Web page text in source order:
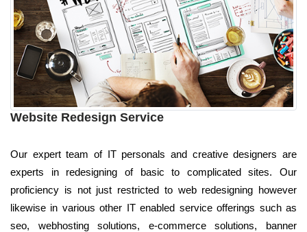
Website Redesign Service
Our expert team of IT personals and creative designers are
experts in redesigning of basic to complicated sites. Our
proficiency is not just restricted to web redesigning however
likewise in various other IT enabled service offerings such as
seo, webhosting solutions, e-commerce solutions, banner